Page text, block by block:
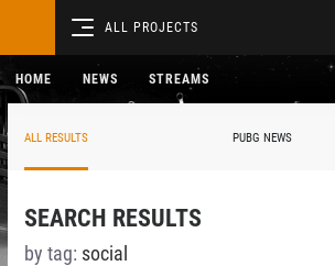
ALL PROJECTS
HOME NEWS STREAMS
ALL RESULTS PUBG NEWS
SEARCH RESULTS
by tag: social